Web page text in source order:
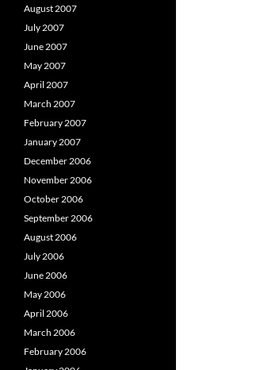
August 2007
July 2007
June 2007
May 2007
April 2007
March 2007
February 2007
January 2007
December 2006
November 2006
October 2006
September 2006
August 2006
July 2006
June 2006
May 2006
April 2006
March 2006
February 2006